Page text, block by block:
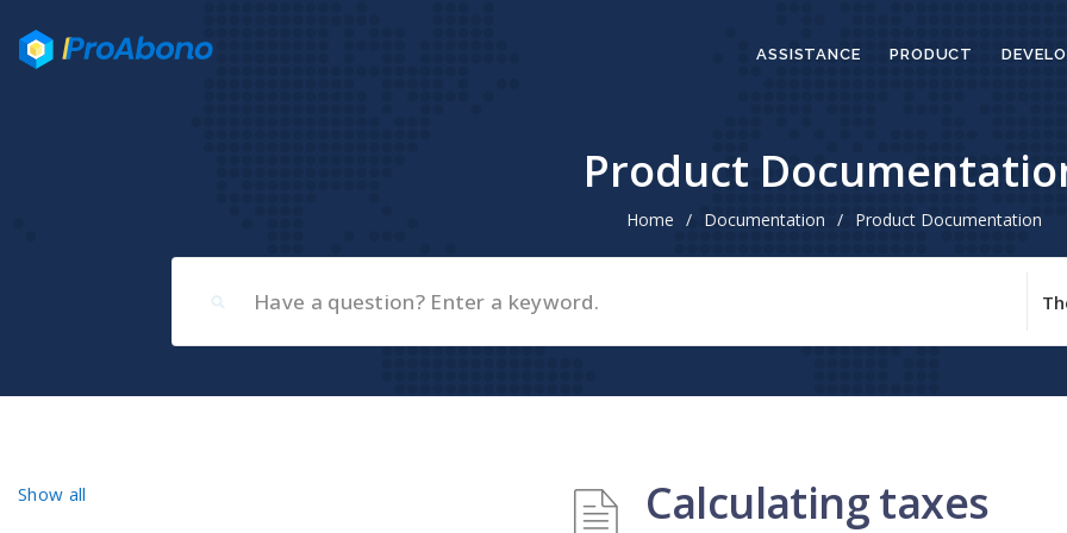
ASSISTANCE PRODUCT
Product
Home / Documentation / Product Documentation
Show all Calculating taxes